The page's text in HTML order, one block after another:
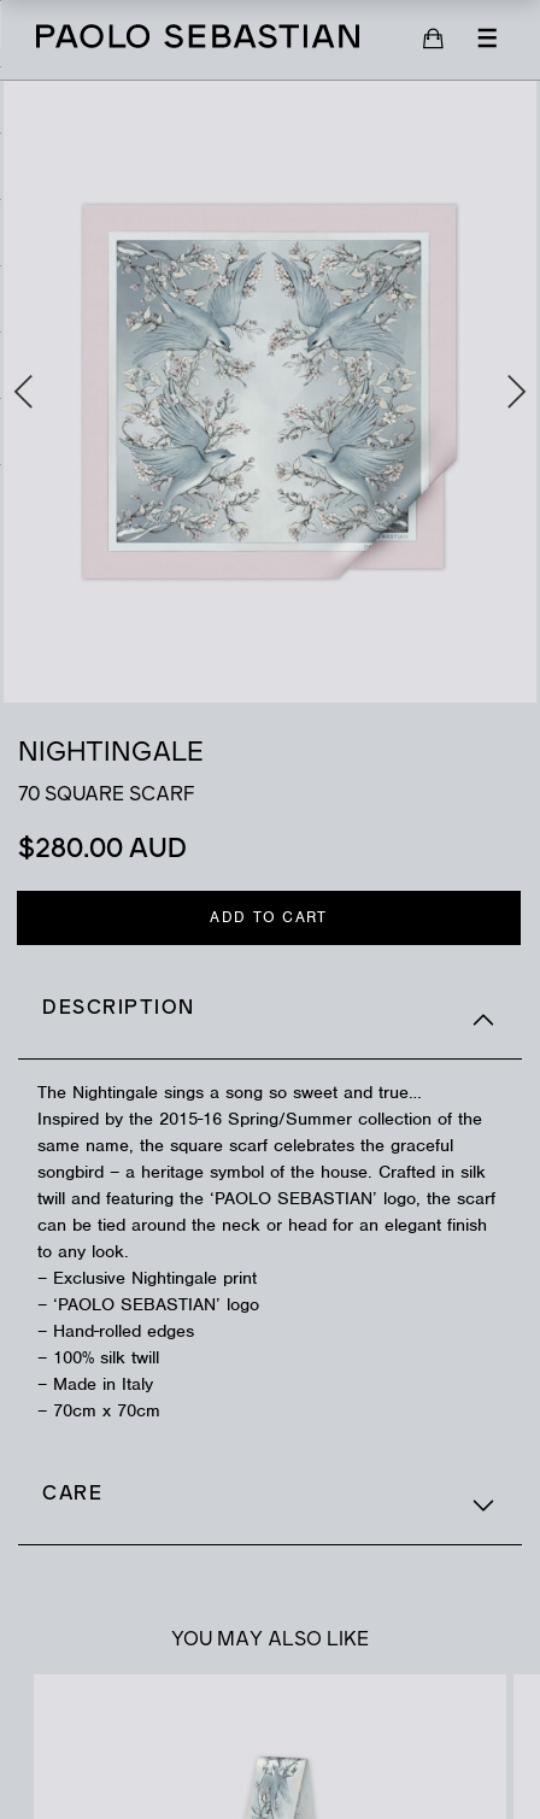
SHOP
SCARVES
NIGHTINGALE
70 SQUARE SCARF
$280.00 AUD
ADD TO CART
DESCRIPTION
The Nightingale sings a song so sweet and true…
Inspired by the 2015-16 Spring/Summer collection of the
same name, the square scarf celebrates the graceful
songbird – a heritage symbol of the house. Crafted in silk
twill and featuring the ‘PAOLO SEBASTIAN’ logo, the scarf
can be tied around the neck or head for an elegant finish
to any look.
– Exclusive Nightingale print
– ‘PAOLO SEBASTIAN’ logo
– Hand-rolled edges
– 100% silk twill
– Made in Italy
– 70cm x 70cm
CARE
YOU MAY ALSO LIKE